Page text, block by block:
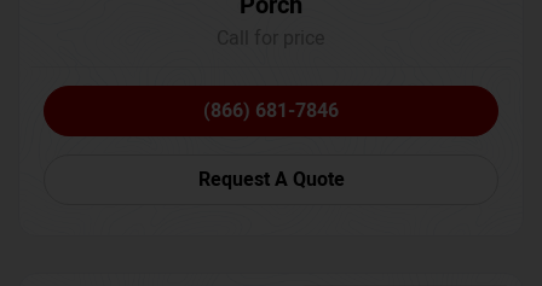
(866) 681-7846
Request A Quote